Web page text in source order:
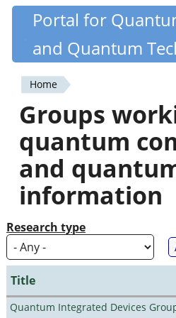
Skip
content
Quantiki
Portal for
and Quantum
You
are
here
Home
Groups
quantum
and
information
Research type
Title
Quantum Integrated Devices